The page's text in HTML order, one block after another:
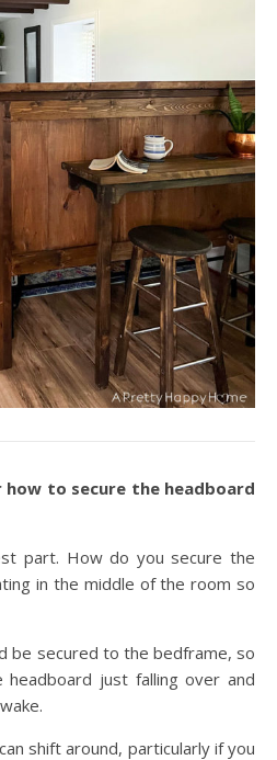
how to secure the headboard
part. How do you secure the
in the middle of the room so
be secured to the bedframe, so
headboard just falling over and
shift around, particularly if you